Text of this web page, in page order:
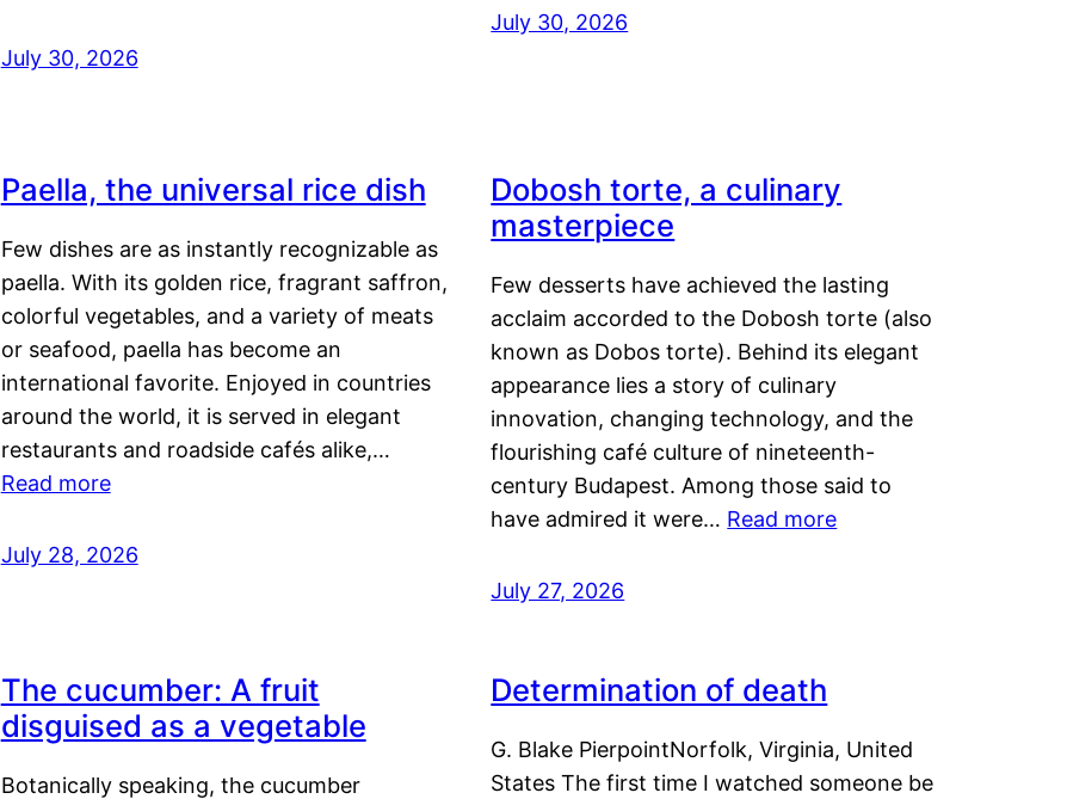
July 30, 2026
July 30, 2026
Paella, the universal rice dish
Few dishes are as instantly recognizable as
paella. With its golden rice, fragrant saffron,
colorful vegetables, and a variety of meats
or seafood, paella has become an
international favorite. Enjoyed in countries
around the world, it is served in elegant
restaurants and roadside cafés alike,…
Read more
July 28, 2026
Dobosh torte, a culinary
masterpiece
Few desserts have achieved the lasting
acclaim accorded to the Dobosh torte (also
known as Dobos torte). Behind its elegant
appearance lies a story of culinary
innovation, changing technology, and the
flourishing café culture of nineteenth-
century Budapest. Among those said to
have admired it were… Read more
July 27, 2026
The cucumber: A fruit
disguised as a vegetable
Botanically speaking, the cucumber
Determination of death
G. Blake PierpointNorfolk, Virginia, United
States The first time I watched someone be